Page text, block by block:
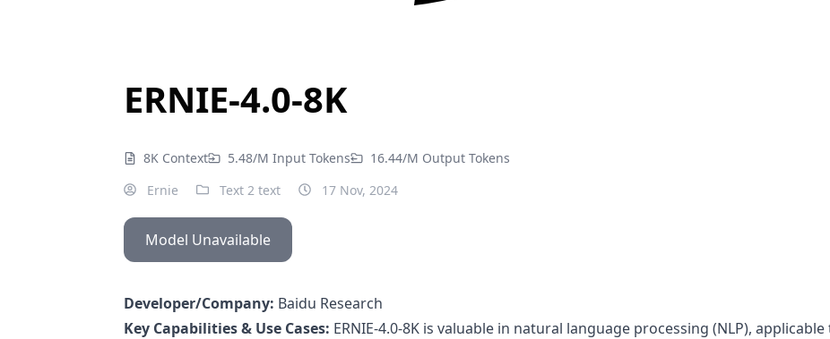
ERNIE-4.0-8K
8K Context 5.48/M Input Tokens
16.44/M Output Tokens
Ernie
Text 2 text 17 Nov, 2024
Model Unavailable
Developer/Company: Baidu Research
Key Capabilities & Use Cases: ERNIE-4.0-8K is valuable in natural language processing (NLP),